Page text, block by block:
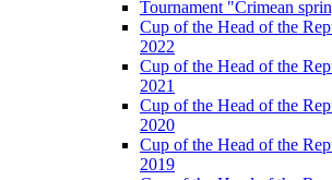
Tournament "Crimean
Cup of the Head of the
2022
Cup of the Head of the
2021
Cup of the Head of the
2020
Cup of the Head of the
2019